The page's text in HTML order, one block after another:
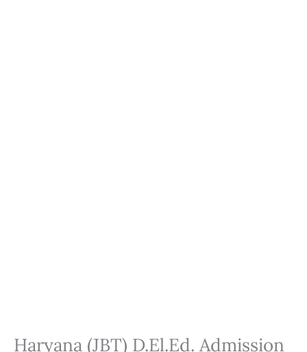
Haryana (JBT) D.El.Ed. Admission